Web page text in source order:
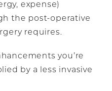
expense)
the post-operative
requires.
you’re
by a less invasive